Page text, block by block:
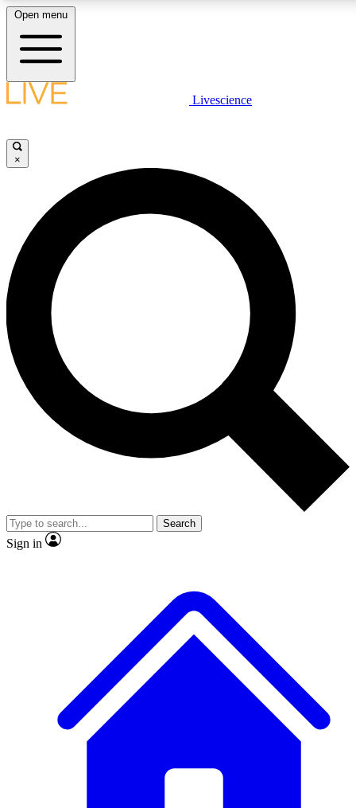
LIVE SCIENCE PLUS
JOIN FREE
LIVE SCIENCE PRO
Unlimited access to our exclusive features, expert analysis and in-depth
interviews, all ad-free
Exclusive, original
Member-only
JOIN LIVE SCIENCE PRO
Open menu
Livescience
×
Search
Sign in